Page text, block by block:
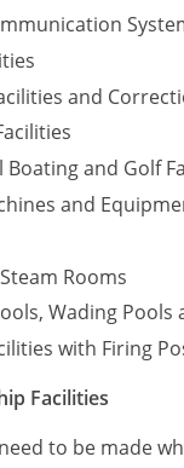
and
Boating and Golf
and
Rooms
Wading Pools
with Firing
Facilities
to be made